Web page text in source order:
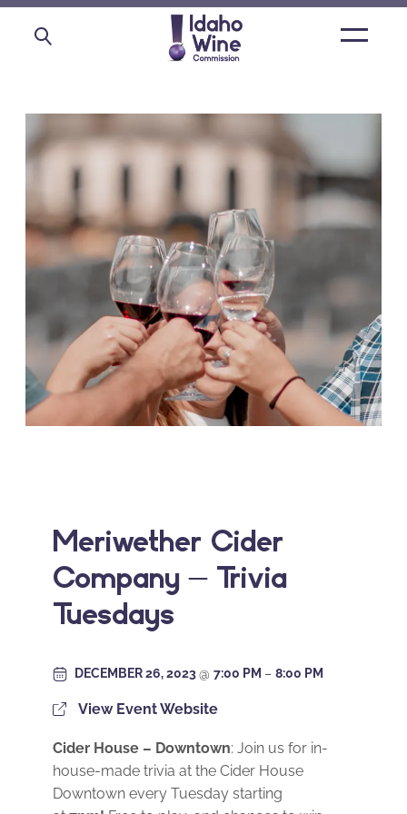
Open
Meriwether Cider
Company – Trivia
Tuesdays
DECEMBER 26, 2023@ 7:00 PM – 8:00 PM
View Event Website
Cider House – Downtown: Join us for in-
house-made trivia at the Cider House
Downtown every Tuesday starting